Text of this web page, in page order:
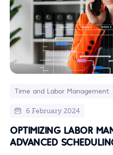
Time and Labor Management
6 February 2024
OPTIMIZING LABOR
ADVANCED